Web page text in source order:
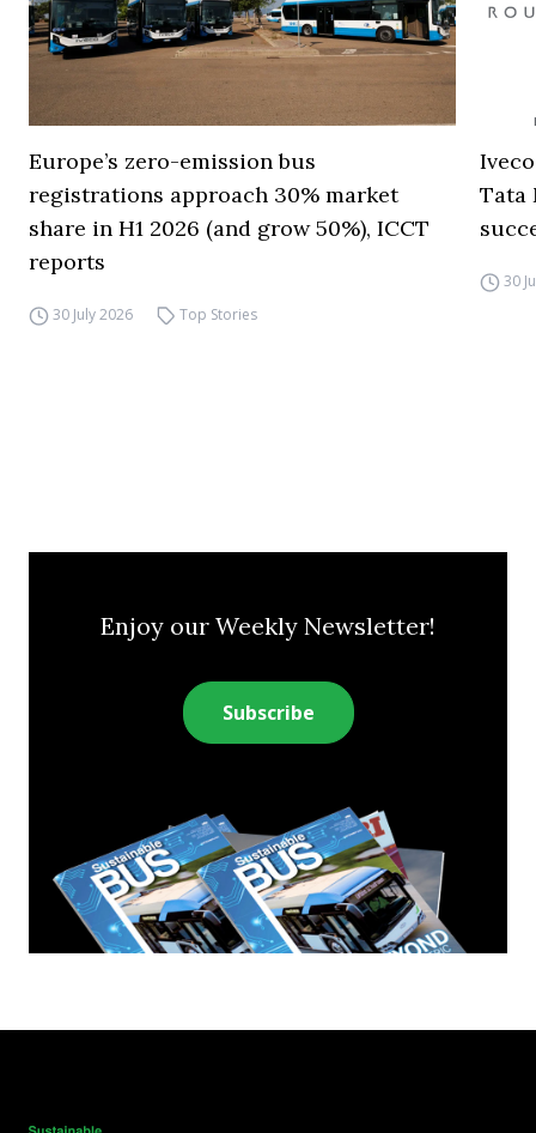
Europe’s zero-emission bus
registrations approach 30% market
share in H1 2026 (and grow 50%), ICCT
reports
30 July 2026 Top Stories
Tata
30
Enjoy our Weekly Newsletter!
Subscribe